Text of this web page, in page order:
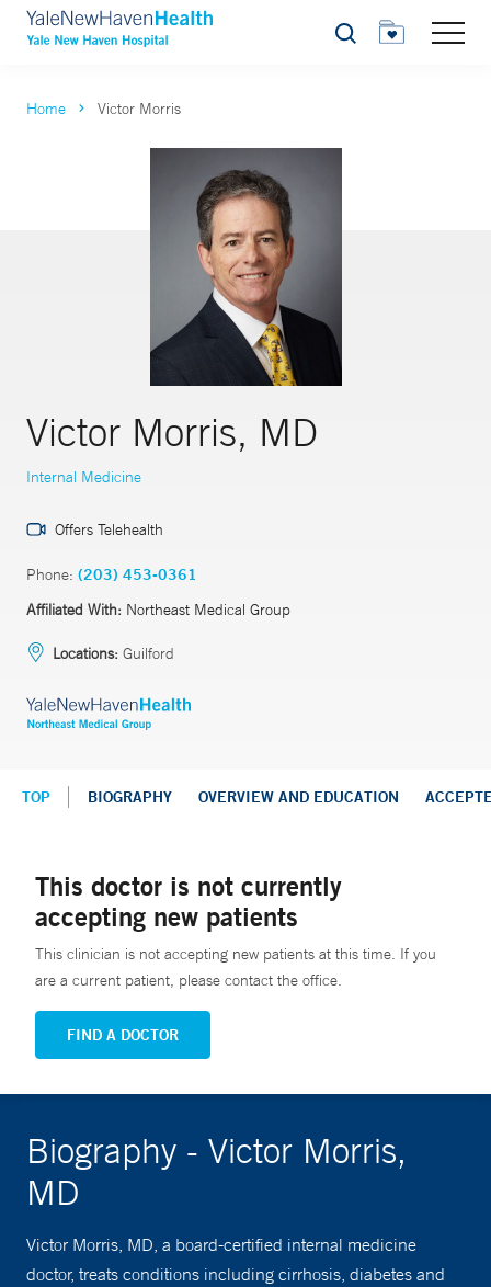
Search
Home Victor Morris
Victor Morris, MD
Internal Medicine
Offers Telehealth
Phone: (203) 453-0361
Affiliated With: Northeast Medical Group
Locations: Guilford
TOP BIOGRAPHY OVERVIEW AND EDUCATION
This doctor is not currently
accepting new patients
This clinician is not accepting new patients at this time. If you
are a current patient, please contact the office.
FIND A DOCTOR
Biography - Victor Morris,
MD
Victor Morris, MD, a board-certified internal medicine
doctor, treats conditions including cirrhosis, diabetes and